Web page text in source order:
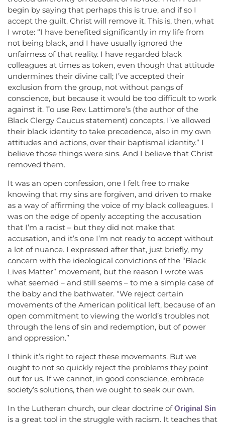
begin by saying that perhaps this is true, and if so I
accept the guilt. Christ will remove it. This is, then, what
I wrote: “I have benefited significantly in my life from
not being black, and I have usually ignored the
unfairness of that reality. I have regarded black
colleagues at times as token, even though that attitude
undermines their divine call; I’ve accepted their
exclusion from the group, not without pangs of
conscience, but because it would be too difficult to work
against it. To use Rev. Lattimore’s (the author of the
Black Clergy Caucus statement) concepts, I’ve allowed
their black identity to take precedence, also in my own
attitudes and actions, over their baptismal identity.” I
believe those things were sins. And I believe that Christ
removed them.
It was an open confession, one I felt free to make
knowing that my sins are forgiven, and driven to make
as a way of affirming the voice of my black colleagues. I
was on the edge of openly accepting the accusation
that I’m a racist – but they did not make that
accusation, and it’s one I’m not ready to accept without
a lot of nuance. I expressed after that, just briefly, my
concern with the ideological convictions of the “Black
Lives Matter” movement, but the reason I wrote was
what seemed – and still seems – to me a simple case of
the baby and the bathwater. “We reject certain
movements of the American political left, because of an
open commitment to viewing the world’s troubles not
through the lens of sin and redemption, but of power
and oppression.”
I think it’s right to reject these movements. But we
ought to not so quickly reject the problems they point
out for us. If we cannot, in good conscience, embrace
society’s solutions, then we ought to seek our own.
In the Lutheran church, our clear doctrine ofOriginal Sin
is a great tool in the struggle with racism. It teaches that